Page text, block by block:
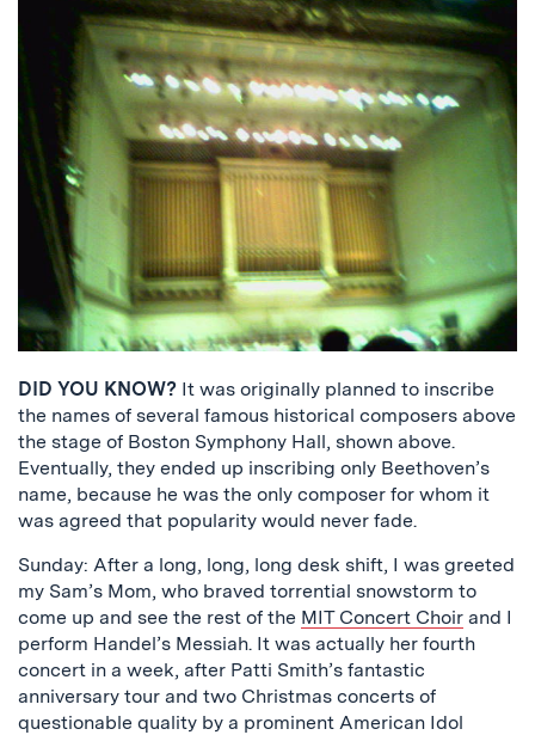
DID YOU KNOW? It was originally planned to inscribe
the names of several famous historical composers above
the stage of Boston Symphony Hall, shown above.
Eventually, they ended up inscribing only Beethoven’s
name, because he was the only composer for whom it
was agreed that popularity would never fade.
Sunday: After a long, long, long desk shift, I was greeted
my Sam’s Mom, who braved torrential snowstorm to
come up and see the rest of the MIT Concert Choir and I
perform Handel’s Messiah. It was actually her fourth
concert in a week, after Patti Smith’s fantastic
anniversary tour and two Christmas concerts of
questionable quality by a prominent American Idol